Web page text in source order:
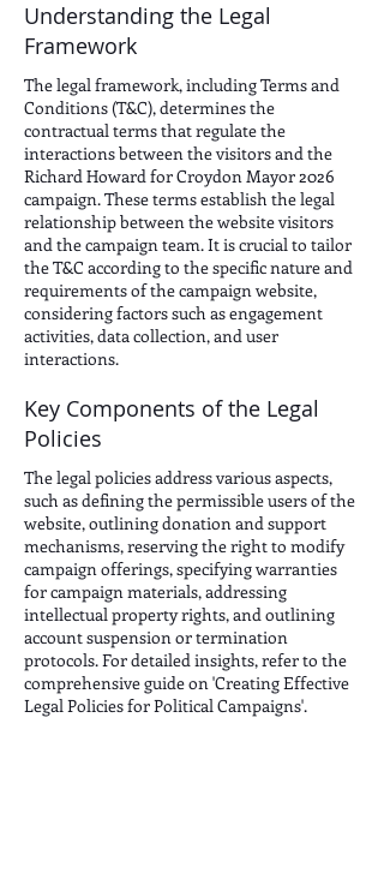
Understanding the Legal
Framework
The legal framework, including Terms and
Conditions (T&C), determines the
contractual terms that regulate the
interactions between the visitors and the
Richard Howard for Croydon Mayor 2026
campaign. These terms establish the legal
relationship between the website visitors
and the campaign team. It is crucial to tailor
the T&C according to the specific nature and
requirements of the campaign website,
considering factors such as engagement
activities, data collection, and user
interactions.
Key Components of the Legal
Policies
The legal policies address various aspects,
such as defining the permissible users of the
website, outlining donation and support
mechanisms, reserving the right to modify
campaign offerings, specifying warranties
for campaign materials, addressing
intellectual property rights, and outlining
account suspension or termination
protocols. For detailed insights, refer to the
comprehensive guide on 'Creating Effective
Legal Policies for Political Campaigns'.